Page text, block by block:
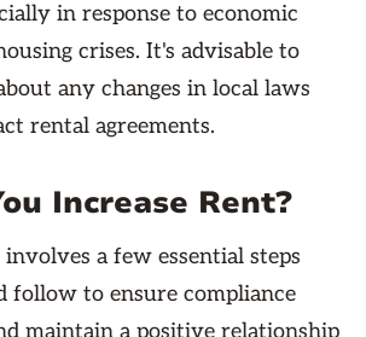
in response to economic
crises. It's advisable to
any changes in local laws
rental agreements.
Increase Rent?
a few essential steps
follow to ensure compliance
maintain a positive relationship